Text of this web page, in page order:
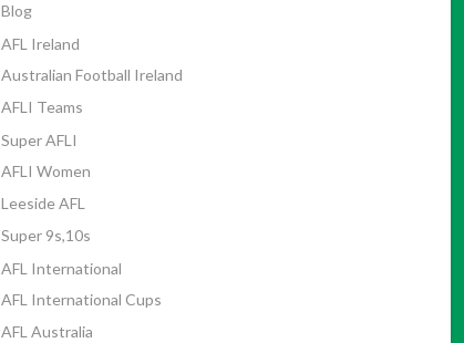
Blog
AFL Ireland
Australian Football Ireland
AFLI Teams
Super AFLI
AFLI Women
Leeside AFL
Super 9s,10s
AFL International
AFL International Cups
AFL Australia